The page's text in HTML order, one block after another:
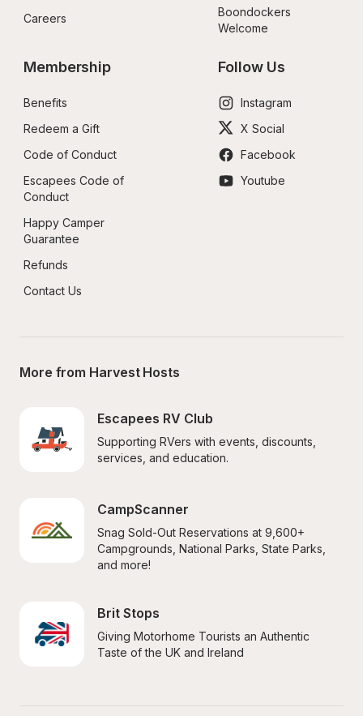
Careers
Boondockers
Welcome
Membership
Benefits
Redeem a Gift
Code of Conduct
Escapees Code of
Conduct
Happy Camper
Guarantee
Refunds
Contact Us
Follow Us
Instagram
X Social
Facebook
Youtube
More from Harvest Hosts
Escapees RV Club
Supporting RVers with events, discounts,
services, and education.
CampScanner
Snag Sold-Out Reservations at 9,600+
Campgrounds, National Parks, State Parks,
and more!
Brit Stops
Giving Motorhome Tourists an Authentic
Taste of the UK and Ireland